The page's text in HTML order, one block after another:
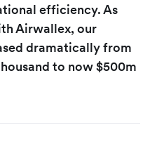
efficiency. As
Airwallex, our
dramatically from
to now $500m